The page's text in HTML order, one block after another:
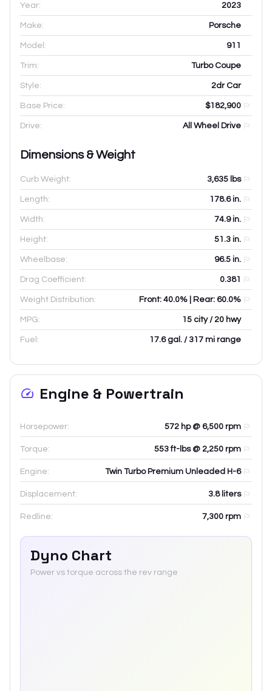
Year: 2023
Make: Porsche
Model: 911
Trim: Turbo Coupe
Style: 2dr Car
Base Price: $182,900
Drive: All Wheel Drive
Dimensions & Weight
Curb Weight: 3,635 lbs
Length: 178.6in.
Width: 74.9in.
Height: 51.3 in.
Wheelbase: 96.5 in.
Drag Coefficient: 0.381
Weight Distribution: Front: 40.0% | Rear: 60.0%
MPG: 15 city / 20 hwy
Fuel: 17.6 gal. / 317 mi range
Engine & Powertrain
Horsepower: 572 hp @ 6,500 rpm
Torque: 553 ft-lbs @ 2,250 rpm
Engine: Twin Turbo Premium Unleaded H-6
Displacement: 3.8liters
Redline: 7,300 rpm
Dyno Chart
Power vs torque across the rev range